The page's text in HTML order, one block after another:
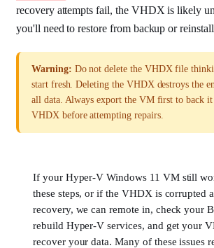
recovery attempts fail, the VHDX is likely
you'll need to restore from backup or
Warning: Do not delete the VHDX file
start fresh. Deleting the VHDX destroys the
all data. Always export the VM first to back
VHDX before attempting repairs.
If your Hyper-V Windows 11 VM still
these steps, or if the VHDX is corrupted
recovery, we can remote in, check your
rebuild Hyper-V services, and get your
recover your data. Many of these issues